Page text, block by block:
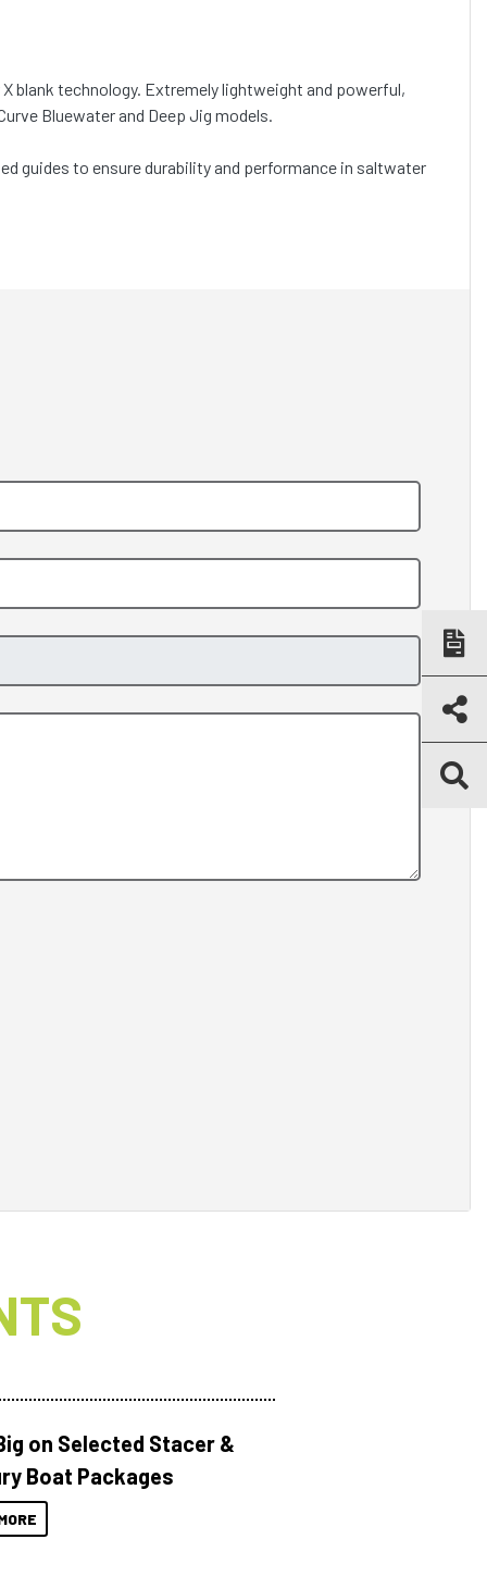
blank technology. Extremely lightweight and powerful,
Bluewater and Deep Jig models.
guides to ensure durability and performance in saltwater
on Selected Stacer &
Boat Packages